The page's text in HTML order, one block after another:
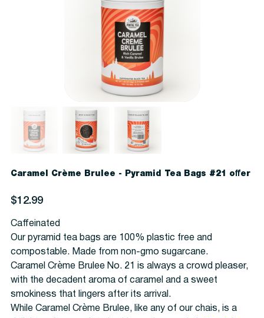
Caramel Crème Brulee - Pyramid Tea Bags #21 offer
Price
$12.99
Caffeinated
Our pyramid tea bags are 100% plastic free and
compostable. Made from non-gmo sugarcane.
Caramel Crème Brulee No. 21 is always a crowd pleaser,
with the decadent aroma of caramel and a sweet
smokiness that lingers after its arrival.
While Caramel Crème Brulee, like any of our chais, is a